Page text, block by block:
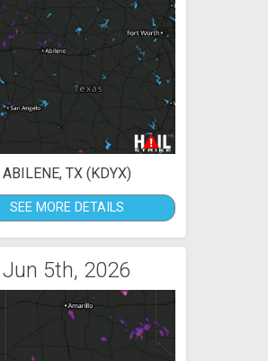
ABILENE, TX (KDYX)
SEE MORE DETAILS
Jun 5th, 2026